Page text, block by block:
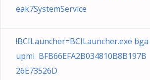
eak7SystemService
!BCILauncher=BCILauncher.exe bga
upmi BFB66EFA2B034810B8B197B
26E73526D